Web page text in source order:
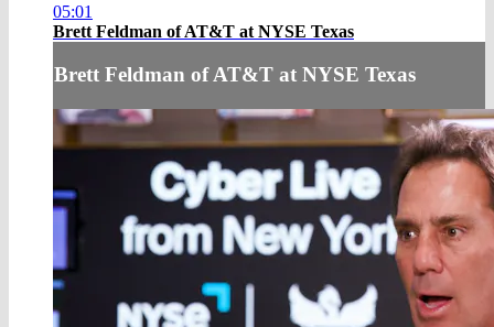
05:01
Brett Feldman of AT&T at NYSE Texas
Brett Feldman of AT&T at NYSE Texas